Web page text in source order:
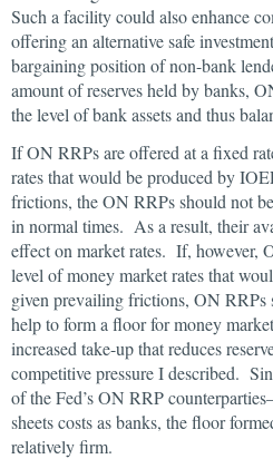
Such a facility could also enhance
offering an alternative safe
bargaining position of non-bank
amount of reserves held by banks,
the level of bank assets and thus
If ON RRPs are offered at a fixed
rates that would be produced by
frictions, the ON RRPs should not
in normal times. As a result, their
effect on market rates. If, however,
level of money market rates that
given prevailing frictions, ON RRPs
help to form a floor for money
increased take-up that reduces
competitive pressure I described.
of the Fed’s ON RRP
sheets costs as banks, the floor
relatively firm.